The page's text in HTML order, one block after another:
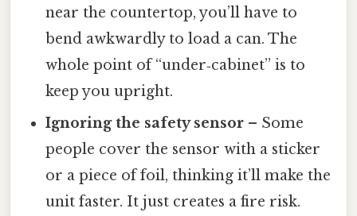
near the countertop, you’ll have to
bend awkwardly to load a can. The
whole point of “under‑cabinet” is to
keep you upright.
Ignoring the safety sensor – Some
people cover the sensor with a sticker
or a piece of foil, thinking it’ll make the
unit faster. It just creates a fire risk.